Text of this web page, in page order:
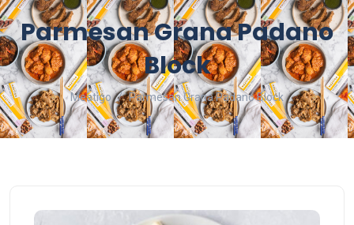
Parmesan Grana Padano
Block
Meatigo Parmesan Grana Padano Block